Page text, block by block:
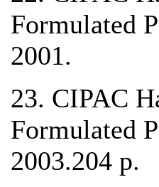
Formulated
2001.
23. CIPAC
Formulated
2003.204 p.